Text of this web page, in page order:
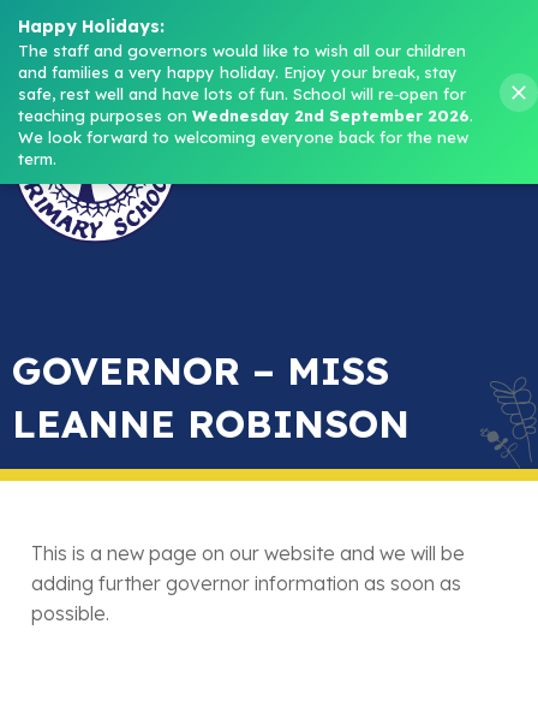
Headteacher: Mrs M. Norris
Menu
GOVERNOR – MISS
LEANNE ROBINSON
This is a new page on our website and we will be
adding further governor information as soon as
possible.
Happy Holidays:
The staff and governors would like to wish all our children
and families a very happy holiday. Enjoy your break, stay
safe, rest well and have lots of fun. School will re‑open for
teaching purposes on Wednesday 2nd September 2026.
We look forward to welcoming everyone back for the new
term.